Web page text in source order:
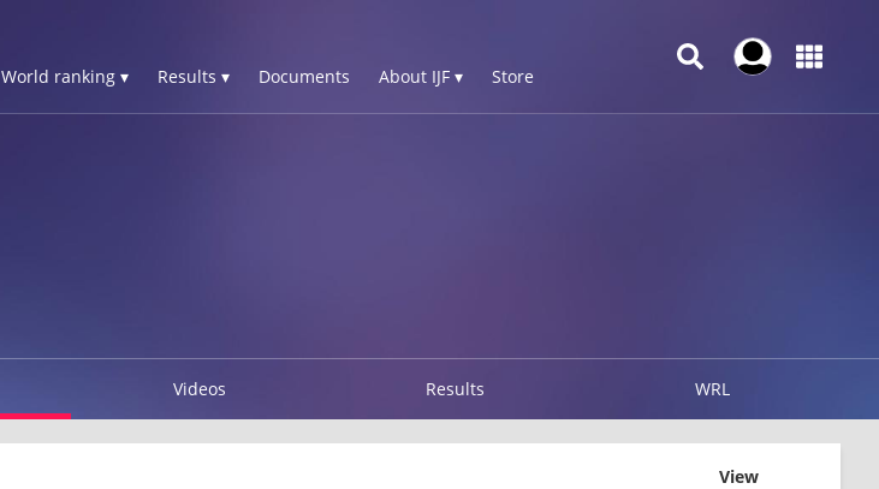
World ranking ▾ Results ▾ Documents About IJF ▾ Store
Videos Results WRL
View